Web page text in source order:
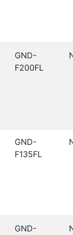
GND-
F200FL
GND-
F135FL
GND-